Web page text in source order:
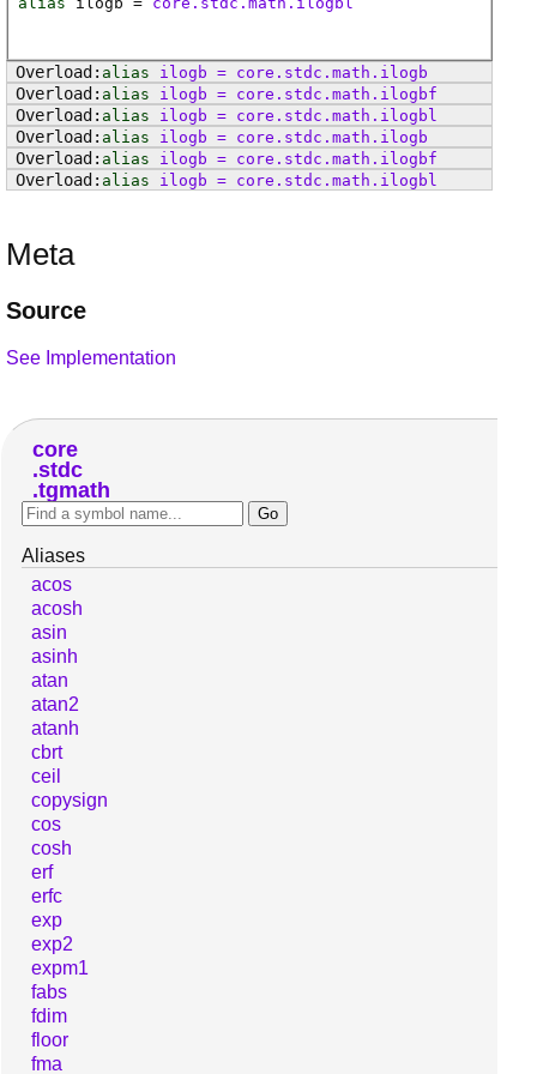
alias ilogb = core . stdc . math . ilogb
alias
ilogb = core . stdc . math . ilogbf
alias
ilogb = core . stdc . math . ilogbl
alias
ilogb = core . stdc . math . ilogb
alias
ilogb = core . stdc . math . ilogbf
alias
ilogb = core . stdc . math . ilogbl
Meta
Source
See Implementation
core
stdc
tgmath
Aliases
acos
acosh
asin
asinh
atan
atan2
atanh
cbrt
ceil
copysign
cos
cosh
erf
erfc
exp
exp2
expm1
fabs
fdim
floor
fma